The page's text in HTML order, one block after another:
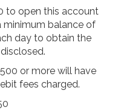
to open this account
minimum balance of
day to obtain the
or more will have
fees charged.